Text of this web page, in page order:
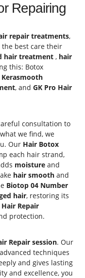
Repairing
repair treatments,
best care their
hair treatment , hair
this: Botox
Kerasmooth
, and GK Pro Hair
consultation to
we find, we
Our Hair Botox
each hair strand,
moisture and
hair smooth and
Biotop 04 Number
hair, restoring its
Hair Repair
protection.
Repair session. Our
techniques
and gives lasting
and excellence, you